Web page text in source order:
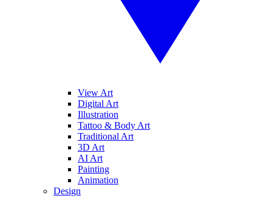
View Art
Digital Art
Illustration
Tattoo & Body Art
Traditional Art
3D Art
AI Art
Painting
Animation
Design